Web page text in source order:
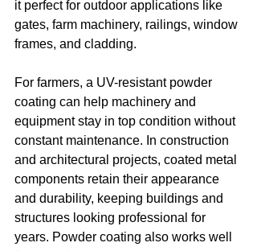
it perfect for outdoor applications like
gates, farm machinery, railings, window
frames, and cladding.
For farmers, a UV-resistant powder
coating can help machinery and
equipment stay in top condition without
constant maintenance. In construction
and architectural projects, coated metal
components retain their appearance
and durability, keeping buildings and
structures looking professional for
years. Powder coating also works well